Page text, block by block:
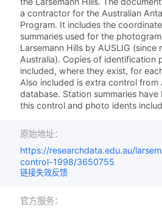
a contractor for the Australian
Program. It includes the
summaries used for the
Larsemann Hills by AUSLIG (since
Australia). Copies of identification
included, where they exist, for
Also included is extra control from
database. Station summaries
this control and photo idents
原始地址：
https://researchdata.edu.au/
control-1998/3650755
链接失效反馈
官方服务：